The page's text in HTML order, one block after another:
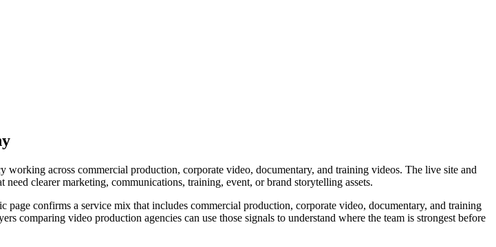
across commercial production, corporate video, documentary, and training videos. The live site and
clearer marketing, communications, training, event, or brand storytelling assets.
confirms a service mix that includes commercial production, corporate video, documentary, and training
comparing video production agencies can use those signals to understand where the team is strongest before